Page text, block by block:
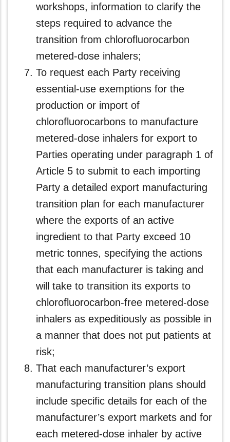
workshops, information to clarify the
steps required to advance the
transition from chlorofluorocarbon
metered-dose inhalers;
To request each Party receiving
essential‑use exemptions for the
production or import of
chlorofluorocarbons to manufacture
metered-dose inhalers for export to
Parties operating under paragraph 1 of
Article 5 to submit to each importing
Party a detailed export manufacturing
transition plan for each manufacturer
where the exports of an active
ingredient to that Party exceed 10
metric tonnes, specifying the actions
that each manufacturer is taking and
will take to transition its exports to
chlorofluorocarbon-free metered-dose
inhalers as expeditiously as possible in
a manner that does not put patients at
risk;
That each manufacturer’s export
manufacturing transition plans should
include specific details for each of the
manufacturer’s export markets and for
each metered-dose inhaler by active